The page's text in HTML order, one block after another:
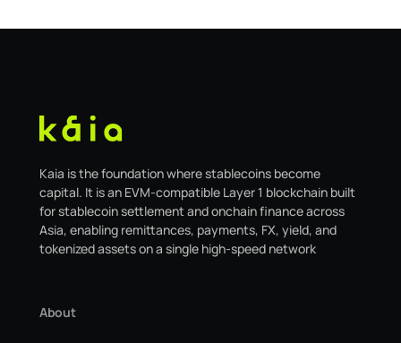
Kaia is the foundation where stablecoins become
capital. It is an EVM-compatible Layer 1 blockchain built
for stablecoin settlement and onchain finance across
Asia, enabling remittances, payments, FX, yield, and
tokenized assets on a single high-speed network
About